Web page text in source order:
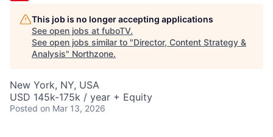
This job is no longer accepting applications
See open jobs at fuboTV.
See open jobs similar to "Director, Content Strategy &
Analysis" Northzone.
New York, NY, USA
USD 145k-175k / year + Equity
Posted on Mar 13, 2026